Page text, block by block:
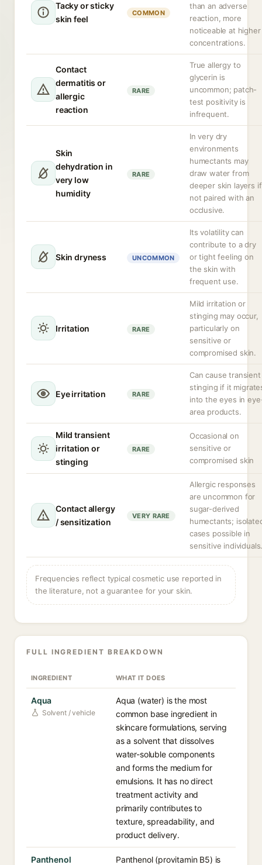
Tacky or sticky
skin feel
COMMON
than an adverse
reaction, more
noticeable at higher
concentrations.
Contact
dermatitis or
allergic
reaction
RARE
True allergy to
glycerin is
uncommon; patch-
test positivity is
infrequent.
Skin
dehydration in
very low
humidity
RARE
In very dry
environments
humectants may
draw water from
deeper skin layers if
not paired with an
occlusive.
Skin dryness UNCOMMON
Its volatility can
contribute to a dry
or tight feeling on
the skin with
frequent use.
Irritation RARE
Mild irritation or
stinging may occur,
particularly on
sensitive or
compromised skin.
Eye irritation RARE
Can cause transient
stinging if it
into the eyes in
area products.
Mild transient
irritation or
stinging
RARE
Occasional on
sensitive or
compromised skin
Contact allergy
/ sensitization
VERY RARE
Allergic responses
are uncommon for
sugar-derived
humectants;
cases possible in
sensitive
Frequencies reflect typical cosmetic use reported in
the literature, not a guarantee for your skin.
FULL INGREDIENT BREAKDOWN
INGREDIENT WHAT IT DOES
Aqua
Solvent / vehicle
Aqua (water) is the most
common base ingredient in
skincare formulations, serving
as a solvent that dissolves
water-soluble components
and forms the medium for
emulsions. It has no direct
treatment activity and
primarily contributes to
texture, spreadability, and
product delivery.
Panthenol
Panthenol (provitamin B5) is